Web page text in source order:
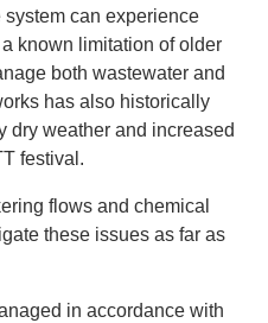
can experience
known limitation of older
both wastewater and
has also historically
dry weather and increased
festival.
flows and chemical
these issues as far as
in accordance with